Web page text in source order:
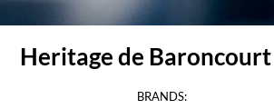
Heritage de Baroncourt
BRANDS: